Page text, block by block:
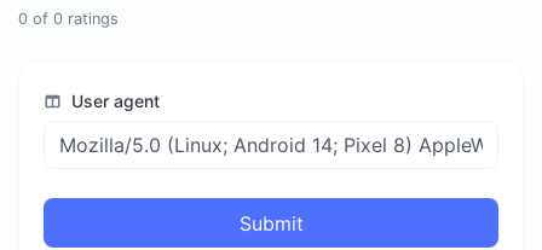
0 of 0 ratings
User agent
Submit